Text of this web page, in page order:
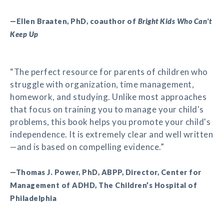
—Ellen Braaten, PhD, coauthor of Bright Kids Who Can't
Keep Up
“The perfect resource for parents of children who
struggle with organization, time management,
homework, and studying. Unlike most approaches
that focus on training you to manage your child's
problems, this book helps you promote your child's
independence. It is extremely clear and well written
—and is based on compelling evidence.”
—Thomas J. Power, PhD, ABPP, Director, Center for
Management of ADHD, The Children’s Hospital of
Philadelphia